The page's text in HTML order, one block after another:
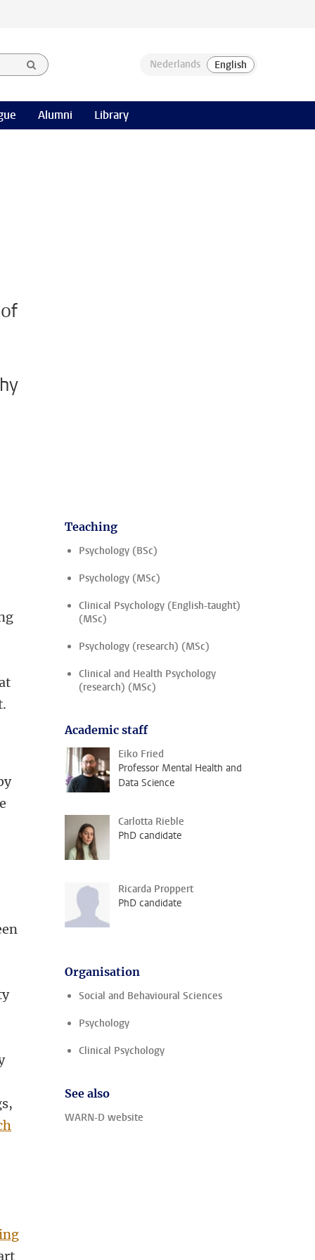
Alumni Library
Teaching
Psychology (BSc)
Psychology (MSc)
Clinical Psychology (English-taught)
(MSc)
Psychology (research) (MSc)
Clinical and Health Psychology
(research) (MSc)
Academic staff
Eiko Fried
Professor Mental Health and
Data Science
Carlotta Rieble
PhD candidate
Ricarda Proppert
PhD candidate
Organisation
Social and Behavioural Sciences
Psychology
Clinical Psychology
See also
WARN-D website